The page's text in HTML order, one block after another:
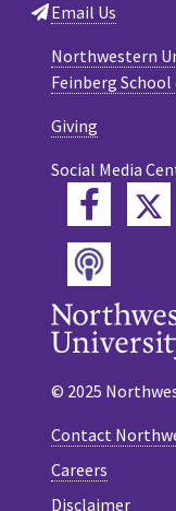
Email Us
Northwestern
Feinberg
Giving
Social Media
Podcast
© 2025
Contact
Careers
Disclaimer